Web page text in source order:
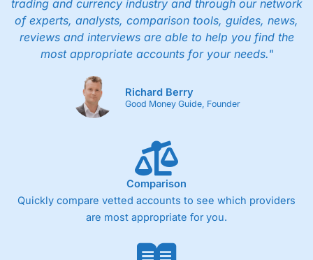
trading and currency industry and through our network
of experts, analysts, comparison tools, guides, news,
reviews and interviews are able to help you find the
most appropriate accounts for your needs."
Richard Berry
Good Money Guide, Founder
Comparison
Quickly compare vetted accounts to see which providers
are most appropriate for you.